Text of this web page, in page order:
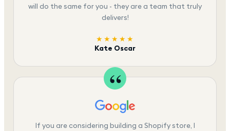
will do the same for you - they are a team that truly
delivers!
★★★★★
Kate Oscar
If you are considering building a Shopify store, I